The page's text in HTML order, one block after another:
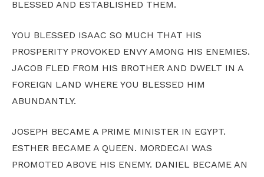
BLESSED AND ESTABLISHED THEM.
YOU BLESSED ISAAC SO MUCH THAT HIS
PROSPERITY PROVOKED ENVY AMONG HIS ENEMIES.
JACOB FLED FROM HIS BROTHER AND DWELT IN A
FOREIGN LAND WHERE YOU BLESSED HIM
ABUNDANTLY.
JOSEPH BECAME A PRIME MINISTER IN EGYPT.
ESTHER BECAME A QUEEN. MORDECAI WAS
PROMOTED ABOVE HIS ENEMY. DANIEL BECAME AN